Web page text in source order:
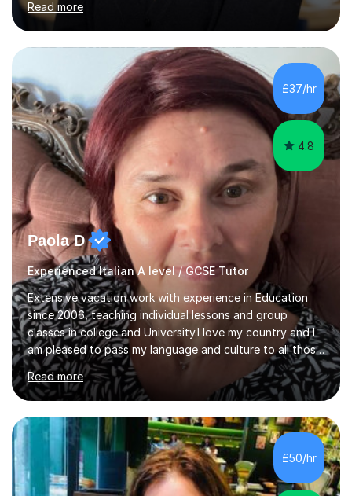
qualifications, including:- GCSE (AQA, Edexcel) - IGCSE
(Cambridge, Edexcel) - A Level (AQA, Edexcel, Eduqas) -
IB and MYPAs an experienced AQA examiner, I am well-
equipped to help students achieve top grades by
focusing on the skills and strategies required for exam
success. My tutoring approach is exam-focused,
targeting each l...
Read more
£37/hr
4.8
Paola D
Experienced Italian A level / GCSE Tutor
Extensive vacation work with experience in Education
since 2006, teaching individual lessons and group
classes in college and University.I love my country and I
am pleased to pass my language and culture to all those
who would like to know and learn. I am a patient and
lovely person interested in straightening student's skills
and knowledge; I hold a BA Honours Degree in Fine Arts
(Painting) and a qualification in Graphic Design
(publishing, logotype and communication) with +15-
years job experience. I hold a MA in Teaching Italian L2
to foreign people and I am studying to become a QTLS
(L5 DET...
Read more
£50/hr